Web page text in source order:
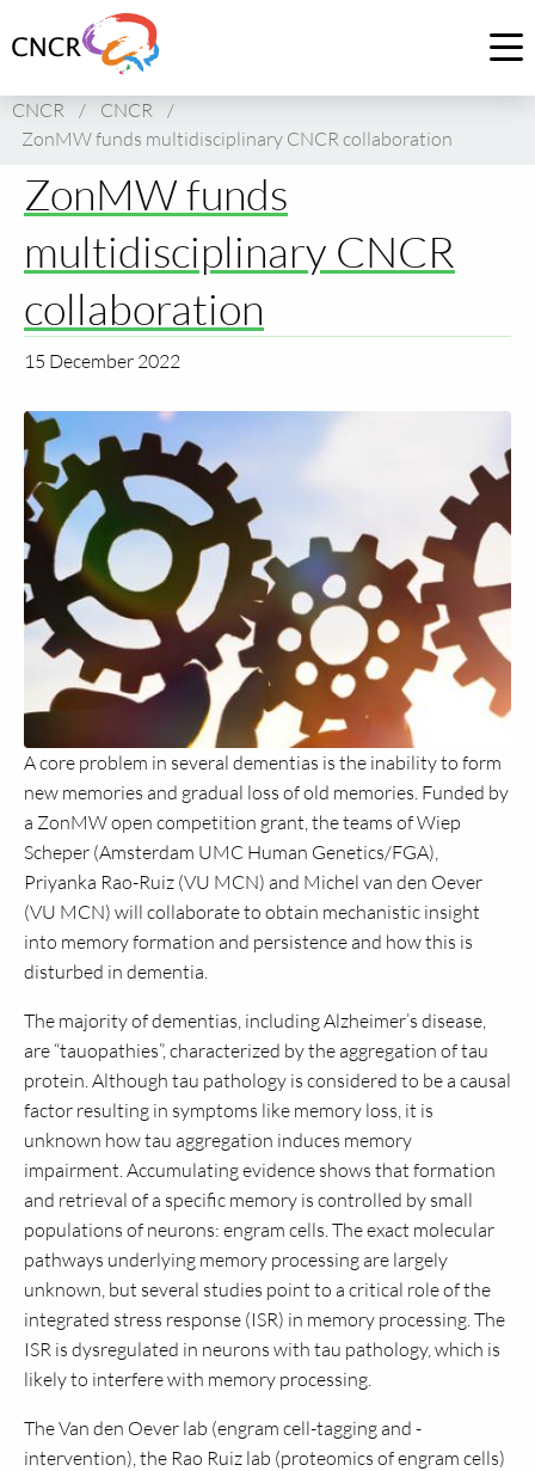
to
of
CNCR
CNCR / CNCR /
ZonMW funds multidisciplinary CNCR collaboration
ZonMW funds
multidisciplinary CNCR
collaboration
15 December 2022
A core problem in several dementias is the inability to form
new memories and gradual loss of old memories. Funded by
a ZonMW open competition grant, the teams of Wiep
Scheper (Amsterdam UMC Human Genetics/FGA),
Priyanka Rao-Ruiz (VU MCN) and Michel van den Oever
(VU MCN) will collaborate to obtain mechanistic insight
into memory formation and persistence and how this is
disturbed in dementia.
The majority of dementias, including Alzheimer’s disease,
are “tauopathies”, characterized by the aggregation of tau
protein. Although tau pathology is considered to be a causal
factor resulting in symptoms like memory loss, it is
unknown how tau aggregation induces memory
impairment. Accumulating evidence shows that formation
and retrieval of a specific memory is controlled by small
populations of neurons: engram cells. The exact molecular
pathways underlying memory processing are largely
unknown, but several studies point to a critical role of the
integrated stress response (ISR) in memory processing. The
ISR is dysregulated in neurons with tau pathology, which is
likely to interfere with memory processing.
The Van den Oever lab (engram cell-tagging and -
intervention), the Rao Ruiz lab (proteomics of engram cells)